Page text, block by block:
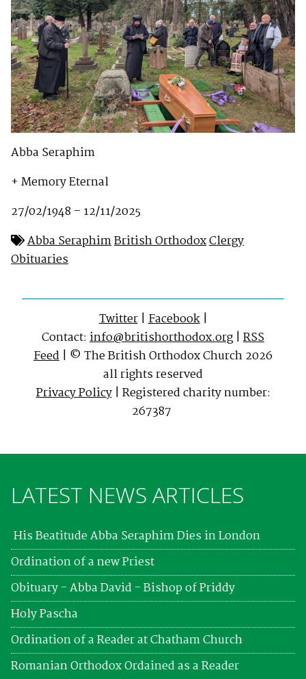
Abba Seraphim
+ Memory Eternal
27/02/1948 – 12/11/2025
Abba SeraphimBritish OrthodoxClergy
Obituaries
Twitter|Facebook|
Contact: info@britishorthodox.org | RSS
Feed | © The British Orthodox Church 2026
all rights reserved
Privacy Policy| Registered charity number:
267387
LATEST NEWS ARTICLES
His Beatitude Abba Seraphim Dies in London
Ordination of a new Priest
Obituary - Abba David - Bishop of Priddy
Holy Pascha
Ordination of a Reader at Chatham Church
Romanian Orthodox Ordained as a Reader